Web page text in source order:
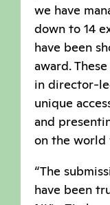
we have
down to 14
have been
award.
in director-
unique
and
on the world
“The
have been